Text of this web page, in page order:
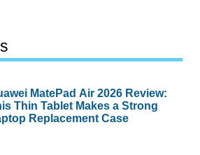
MatePad Air 2026 Review:
Thin Tablet Makes a Strong
Replacement Case